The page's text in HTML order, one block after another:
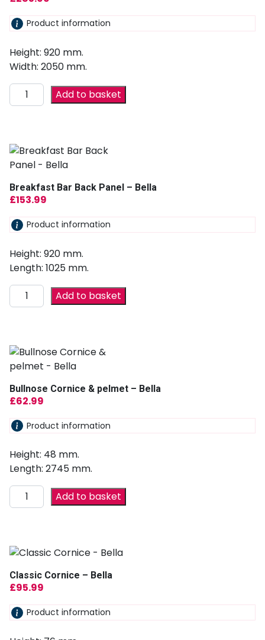
Product information
Height: 920 mm.
Width: 2050 mm.
Add to basket
Breakfast Bar Back Panel – Bella
£153.99
Product information
Height: 920 mm.
Length: 1025 mm.
Add to basket
Bullnose Cornice & pelmet – Bella
£62.99
Product information
Height: 48 mm.
Length: 2745 mm.
Add to basket
Classic Cornice – Bella
£95.99
Product information